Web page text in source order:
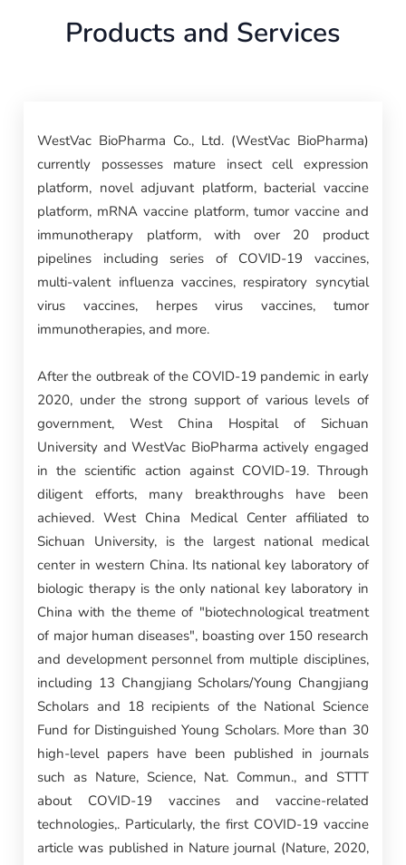
Products and Services
WestVac BioPharma Co., Ltd. (WestVac BioPharma)
currently possesses mature insect cell expression
platform, novel adjuvant platform, bacterial vaccine
platform, mRNA vaccine platform, tumor vaccine and
immunotherapy platform, with over 20 product
pipelines including series of COVID-19 vaccines,
multi-valent influenza vaccines, respiratory syncytial
virus vaccines, herpes virus vaccines, tumor
immunotherapies, and more.
After the outbreak of the COVID-19 pandemic in early
2020, under the strong support of various levels of
government, West China Hospital of Sichuan
University and WestVac BioPharma actively engaged
in the scientific action against COVID-19. Through
diligent efforts, many breakthroughs have been
achieved. West China Medical Center affiliated to
Sichuan University, is the largest national medical
center in western China. Its national key laboratory of
biologic therapy is the only national key laboratory in
China with the theme of "biotechnological treatment
of major human diseases", boasting over 150 research
and development personnel from multiple disciplines,
including 13 Changjiang Scholars/Young Changjiang
Scholars and 18 recipients of the National Science
Fund for Distinguished Young Scholars. More than 30
high-level papers have been published in journals
such as Nature, Science, Nat. Commun., and STTT
about COVID-19 vaccines and vaccine-related
technologies,. Particularly, the first COVID-19 vaccine
article was published in Nature journal (Nature, 2020,